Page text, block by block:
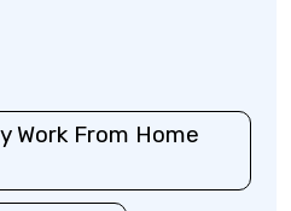
Work From Home